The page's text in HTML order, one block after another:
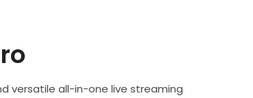
versatile all-in-one live streaming